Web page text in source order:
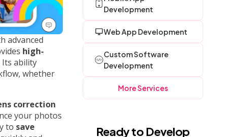
advanced
high-
ability
whether
correction
your photos
to save
Development
Web App Development
Custom Software
Development
More Services
Ready to Develop